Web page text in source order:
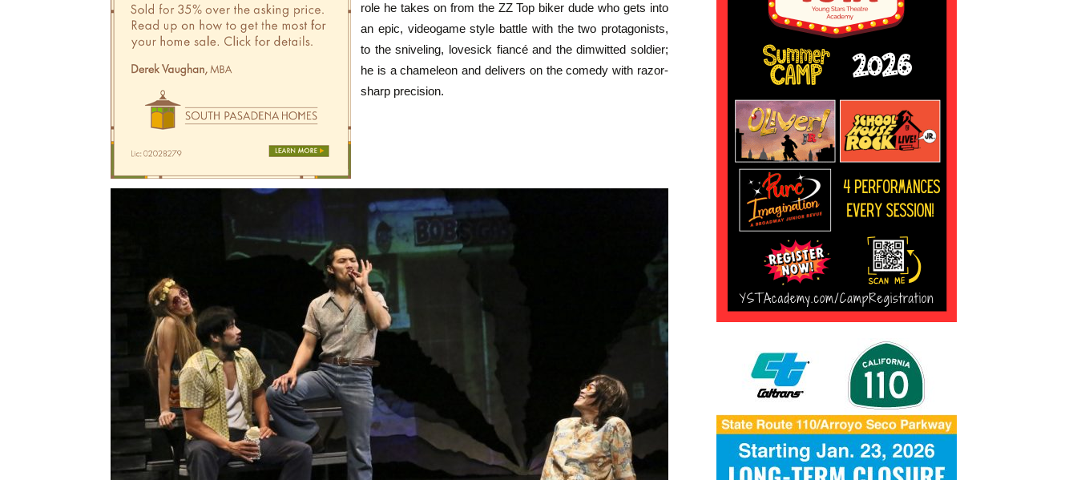
role he takes on from the ZZ Top biker dude who gets into
an epic, videogame style battle with the two protagonists,
to the sniveling, lovesick fiancé and the dimwitted soldier;
he is a chameleon and delivers on the comedy with razor-
sharp precision.